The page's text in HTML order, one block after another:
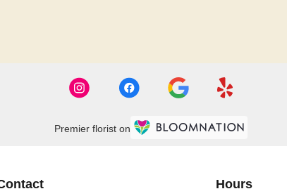
Premier florist on
Hours